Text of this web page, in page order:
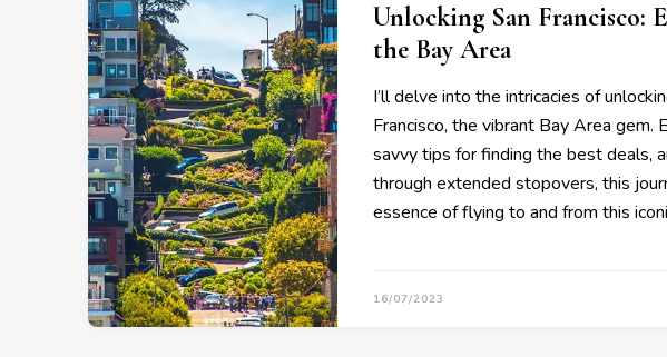
Unlocking San Francisco:
the Bay Area
I’ll delve into the intricacies of
Francisco, the vibrant Bay Area
savvy tips for finding the best deals,
through extended stopovers, this
essence of flying to and from this
16/07/2023